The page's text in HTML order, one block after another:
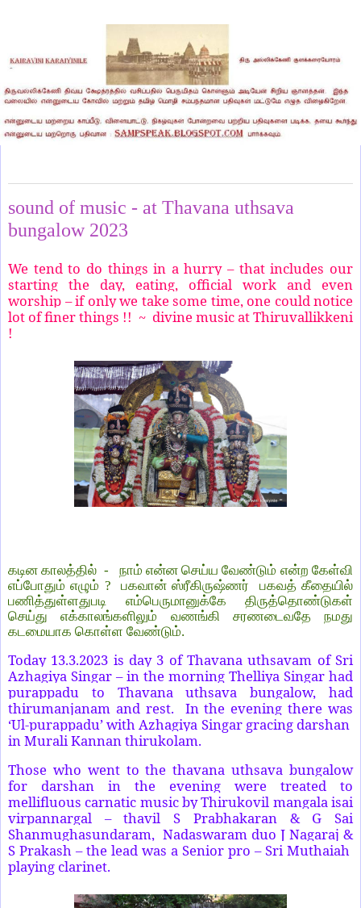
sound of music - at Thavana uthsava
bungalow 2023
We tend to do things in a hurry – that includes our
starting the day, eating, official work and even
worship – if only we take some time, one could notice
lot of finer things !! ~ divine music at Thiruvallikkeni
!
கடின காலத்தில் - நாம் என்ன செய்ய வேண்டும் என்ற கேள்வி
எப்போதும் எழும் ? பகவான் ஸ்ரீகிருஷ்ணர் பகவத் கீதையில்
பணித்துள்ளதுபடி எம்பெருமானுக்கே திருத்தொண்டுகள்
செய்து எக்காலங்களிலும் வணங்கி சரணடைவதே நமது
கடமையாக கொள்ள வேண்டும்.
Today 13.3.2023 is day 3 of Thavana uthsavam of Sri
Azhagiya Singar – in the morning Thelliya Singar had
purappadu to Thavana uthsava bungalow, had
thirumanjanam and rest. In the evening there was
‘Ul-purappadu’ with Azhagiya Singar gracing darshan
in Murali Kannan thirukolam.
Those who went to the thavana uthsava bungalow
for darshan in the evening were treated to
mellifluous carnatic music by Thirukovil mangala isai
virpannargal – thavil S Prabhakaran & G Sai
Shanmughasundaram, Nadaswaram duo J Nagaraj &
S Prakash – the lead was a Senior pro – Sri Muthaiah
playing clarinet.